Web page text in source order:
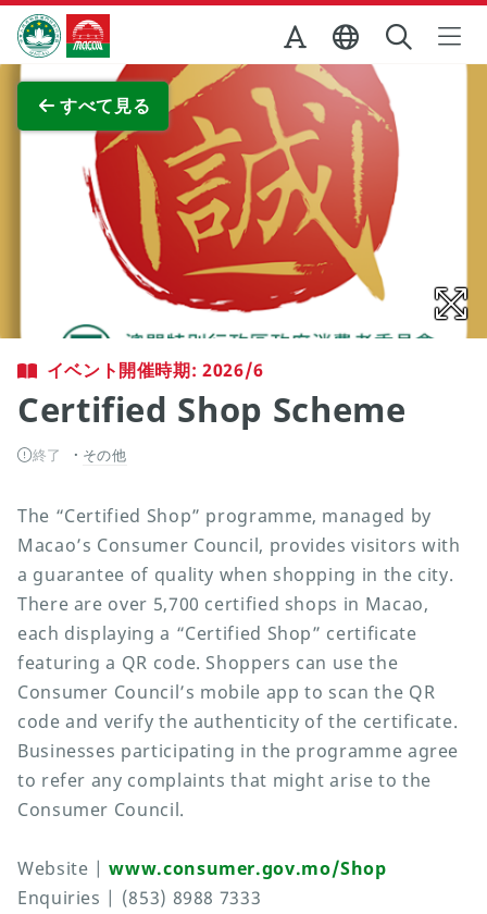
Skip to Main Content
マカオ政府観光局
すべて見る
全画面表示
イベント開催時期: 2026/6
Certified Shop Scheme
終了 その他
The “Certified Shop” programme, managed by
Macao’s Consumer Council, provides visitors with
a guarantee of quality when shopping in the city.
There are over 5,700 certified shops in Macao,
each displaying a “Certified Shop” certificate
featuring a QR code. Shoppers can use the
Consumer Council’s mobile app to scan the QR
code and verify the authenticity of the certificate.
Businesses participating in the programme agree
to refer any complaints that might arise to the
Consumer Council.
Website |www.consumer.gov.mo/Shop
Enquiries | (853) 8988 7333